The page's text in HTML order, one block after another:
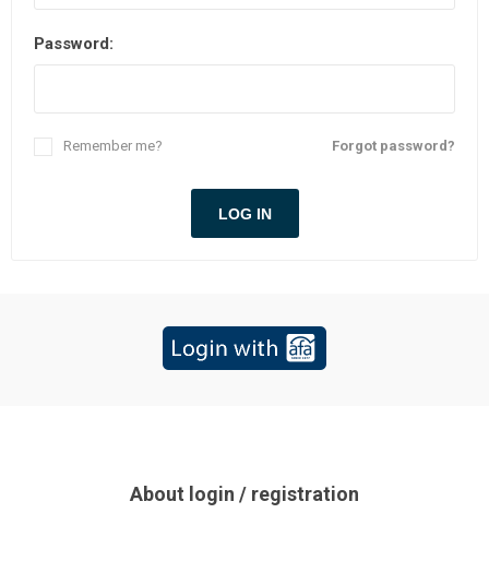
Password:
Forgot password?
Remember me?
About login / registration